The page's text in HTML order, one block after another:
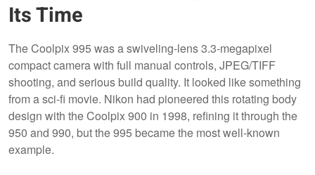
Its Time
The Coolpix 995 was a swiveling-lens 3.3-megapixel
compact camera with full manual controls, JPEG/TIFF
shooting, and serious build quality. It looked like something
from a sci-fi movie. Nikon had pioneered this rotating body
design with the Coolpix 900 in 1998, refining it through the
950 and 990, but the 995 became the most well-known
example.